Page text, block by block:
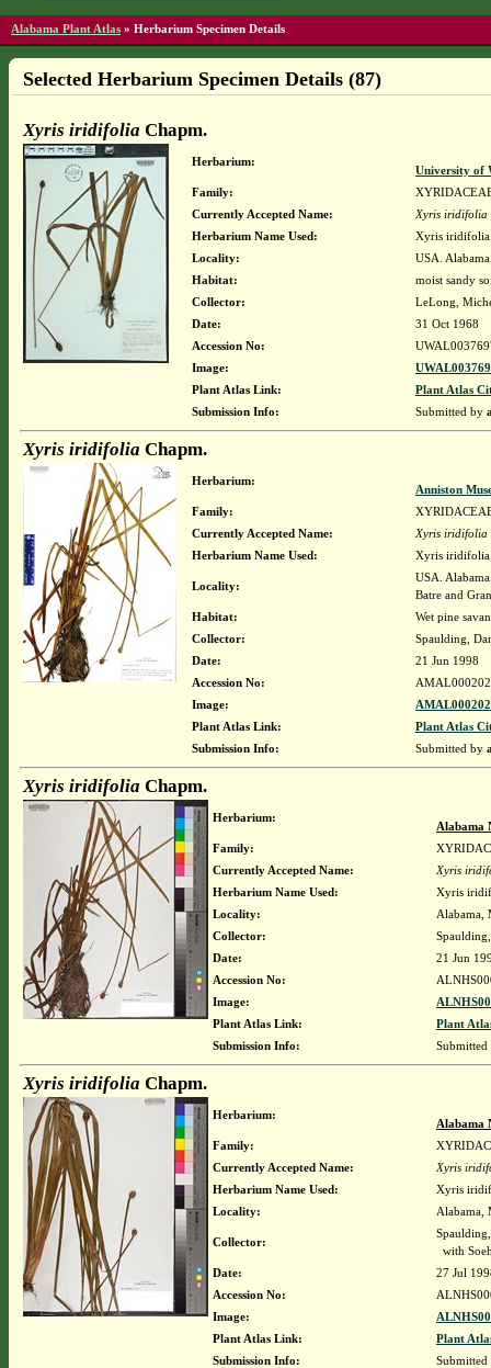
Alabama Plant Atlas » Herbarium Specimen Details
Selected Herbarium Specimen Details (87)
Xyris iridifolia Chapm.
Herbarium:
University of
Family:
Currently Accepted Name:
Xyris iridifolia
Herbarium Name Used:
Xyris iridifolia
Locality:
USA.
Habitat:
moist sandy
Collector:
LeLong,
Date:
31 Oct 1968
Accession No:
Image:
Plant Atlas Link:
Plant Atlas
Submission Info:
Submitted by
Xyris iridifolia Chapm.
Herbarium:
Anniston
Family:
Currently Accepted Name:
Xyris iridifolia
Herbarium Name Used:
Xyris iridifolia
Locality:
USA.
Batre and
Habitat:
Wet pine
Collector:
Spaulding,
Date:
21 Jun 1998
Accession No:
Image:
Plant Atlas Link:
Plant Atlas
Submission Info:
Submitted by
Xyris iridifolia Chapm.
Herbarium:
Alabama
Family:
Currently Accepted Name:
Xyris
Herbarium Name Used:
Xyris
Locality:
Alabama,
Collector:
Date:
21 Jun
Accession No:
Image:
Plant Atlas Link:
Plant
Submission Info:
Xyris iridifolia Chapm.
Herbarium:
Alabama
Family:
Currently Accepted Name:
Xyris
Herbarium Name Used:
Xyris
Locality:
Alabama,
Collector:
with
Date:
27 Jul
Accession No:
Image:
Plant Atlas Link:
Plant
Submission Info: